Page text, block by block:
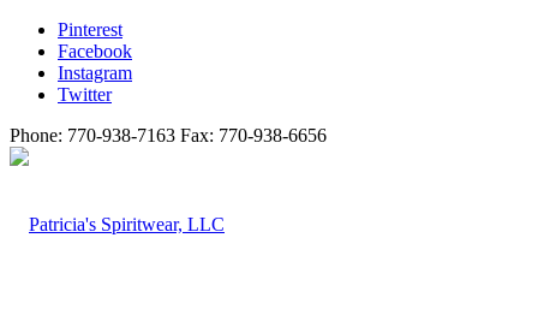
Pinterest
Facebook
Instagram
Twitter
Phone: 770-938-7163 Fax: 770-938-6656